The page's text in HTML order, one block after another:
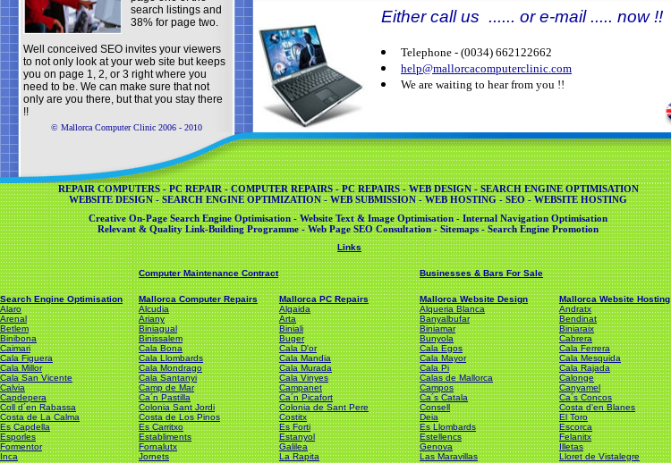
search listings and
38% for page two.
Well conceived SEO invites your viewers
to not only look at your web site but keeps
you on page 1, 2, or 3 right where you
need to be. We can make sure that not
only are you there, but that you stay there
!!
© Mallorca Computer Clinic 2006 - 2010
Either call us ...... or e-mail ..... now !!
Telephone - (0034) 662122662
help@mallorcacomputerclinic.com
We are waiting to hear from you !!
REPAIR COMPUTERS - PC REPAIR - COMPUTER REPAIRS - PC REPAIRS - WEB DESIGN - SEARCH ENGINE OPTIMISATION
WEBSITE DESIGN - SEARCH ENGINE OPTIMIZATION - WEB SUBMISSION - WEB HOSTING - SEO - WEBSITE HOSTING
Creative On-Page Search Engine Optimisation - Website Text & Image Optimisation - Internal Navigation Optimisation
Relevant & Quality Link-Building Programme - Web Page SEO Consultation - Sitemaps - Search Engine Promotion
Links
Computer Maintenance Contract Businesses & Bars For Sale
Search Engine Optimisation Mallorca Computer Repairs Mallorca PC Repairs Mallorca Website Design
Mallorca Website Hosting
Alaro
Alcudia Algaida Alqueria Blanca
Andratx
Arenal
Ariany Arta Banyalbufar
Bendinat
Betlem
Biniagual Biniali Biniamar
Biniaraix
Binibona
Binissalem Buger Bunyola
Cabrera
Caimari
Cala Bona Cala D'or Cala Egos
Cala Ferrera
Cala Figuera
Cala Llombards Cala Mandia Cala Mayor
Cala Mesquida
Cala Millor
Cala Mondrago Cala Murada Cala Pi
Cala Rajada
Cala San Vicente
Cala Santanyi Cala Vinyes Calas de Mallorca
Calonge
Calvia
Camp de Mar Campanet Campos
Canyamel
Capdepera
Ca´n Pastilla Ca´n Picafort Ca´s Catala
Ca´s Concos
Coll d´en Rabassa
Colonia Sant Jordi Colonia de Sant Pere Consell
Costa d'en Blanes
Costa de La Calma
Costa de Los Pinos Costitx Deia
El Toro
Es Capdella
Es Carritxo Es Forti Es Llombards
Escorca
Esporles
Establiments Estanyol Estellencs
Felanitx
Formentor
Fornalutx Galilea Genova
Illetas
Inca
Jornets La Rapita Las Maravillas
Lloret de Vistalegre